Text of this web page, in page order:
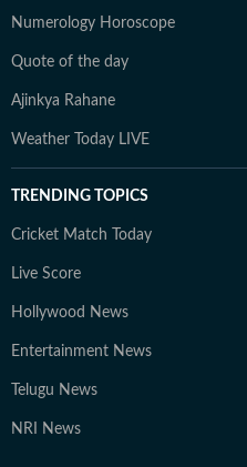
Numerology Horoscope
Quote of the day
Ajinkya Rahane
Weather Today LIVE
TRENDING TOPICS
Cricket Match Today
Live Score
Hollywood News
Entertainment News
Telugu News
NRI News